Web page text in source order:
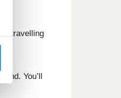
travelling
You’ll